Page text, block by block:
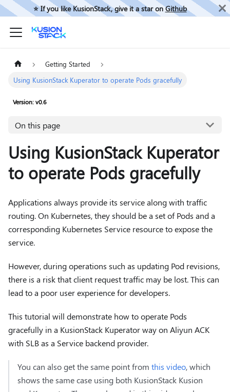
⭐️ If you like KusionStack, give it a star onGithub
Getting Started
Using KusionStack Kuperator to operate Pods gracefully
Version: v0.6
On this page
Using KusionStack Kuperator
to operate Pods gracefully
Applications always provide its service along with traffic
routing. On Kubernetes, they should be a set of Pods and a
corresponding Kubernetes Service resource to expose the
service.
However, during operations such as updating Pod revisions,
there is a risk that client request traffic may be lost. This can
lead to a poor user experience for developers.
This tutorial will demonstrate how to operate Pods
gracefully in a KusionStack Kuperator way on Aliyun ACK
with SLB as a Service backend provider.
You can also get the same point from this video, which
shows the same case using both KusionStack Kusion